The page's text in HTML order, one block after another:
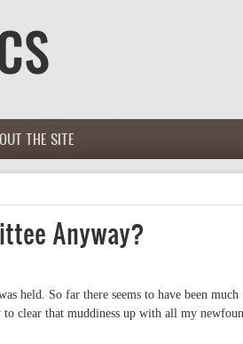
THE SITE
Anyway?
held. So far there seems to have been much
clear that muddiness up with all my